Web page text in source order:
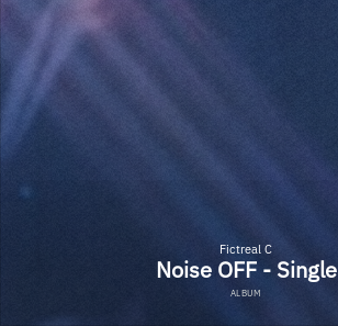
Fictreal C
Noise OFF - Single
ALBUM